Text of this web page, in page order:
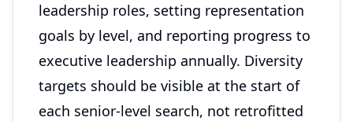
leadership roles, setting representation
goals by level, and reporting progress to
executive leadership annually. Diversity
targets should be visible at the start of
each senior-level search, not retrofitted